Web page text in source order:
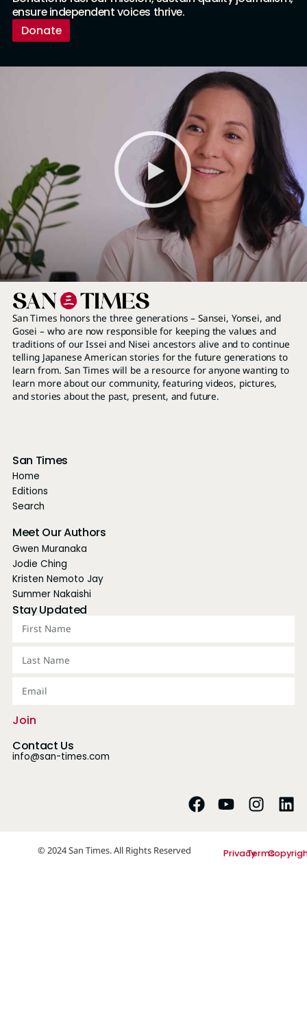
ensure independent voices thrive.
Donate
San Times honors the three generations – Sansei, Yonsei, and
Gosei – who are now responsible for keeping the values and
traditions of our Issei and Nisei ancestors alive and to continue
telling Japanese American stories for the future generations to
learn from. San Times will be a resource for anyone wanting to
learn more about our community, featuring videos, pictures,
and stories about the past, present, and future.
San Times
Home
Editions
Search
Meet Our Authors
Gwen Muranaka
Jodie Ching
Kristen Nemoto Jay
Summer Nakaishi
Stay Updated
Join
Contact Us
info@san-times.com
© 2024 San Times. All Rights Reserved PrivacyTerms